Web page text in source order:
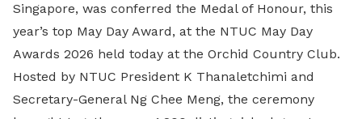
Singapore, was conferred the Medal of Honour, this
year’s top May Day Award, at the NTUC May Day
Awards 2026 held today at the Orchid Country Club.
Hosted by NTUC President K Thanaletchimi and
Secretary-General Ng Chee Meng, the ceremony